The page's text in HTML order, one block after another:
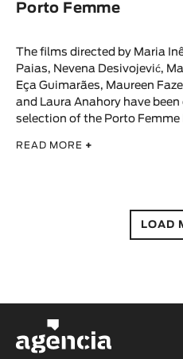
Porto Femme
The films directed by Maria
Paias, Nevena Desivojević,
Eça Guimarães, Maureen
and Laura Anahory have
selection of the Porto Femme
READ MORE +
LOAD